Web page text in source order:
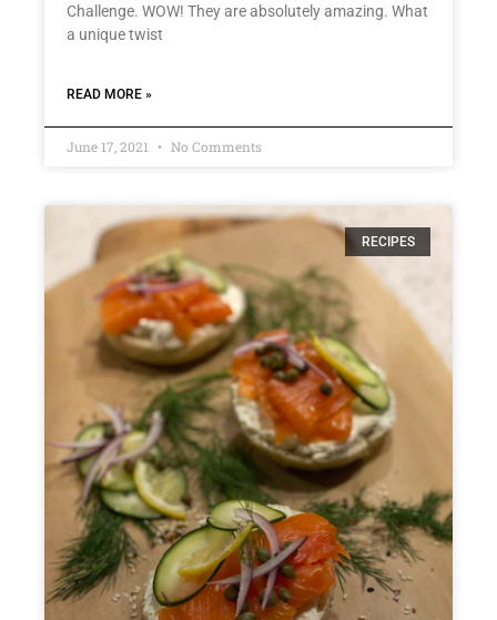
Challenge. WOW! They are absolutely amazing. What
a unique twist
READ MORE »
June 17, 2021 No Comments
RECIPES